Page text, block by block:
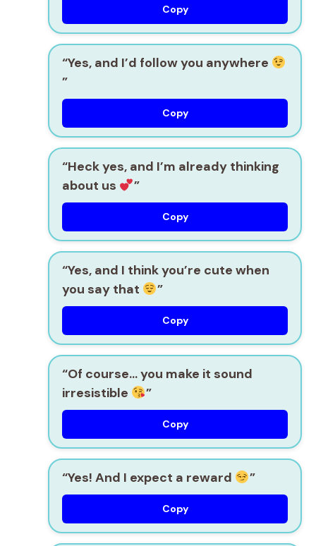
Copy
“Yes, and I’d follow you anywhere
”
Copy
“Heck yes, and I’m already thinking
about us
”
Copy
“Yes, and I think you’re cute when
you say that
”
Copy
“Of course… you make it sound
irresistible
”
Copy
“Yes! And I expect a reward ”
Copy